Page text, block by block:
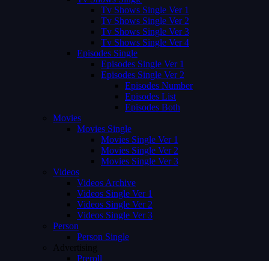
Tv Shows Single Ver 1
Tv Shows Single Ver 2
Tv Shows Single Ver 3
Tv Shows Single Ver 4
Episodes Single
Episodes Single Ver 1
Episodes Single Ver 2
Episodes Number
Episodes List
Episodes Both
Movies
Movies Single
Movies Single Ver 1
Movies Single Ver 2
Movies Single Ver 3
Videos
Videos Archive
Videos Single Ver 1
Videos Single Ver 2
Videos Single Ver 3
Person
Person Single
Advertising
Preroll